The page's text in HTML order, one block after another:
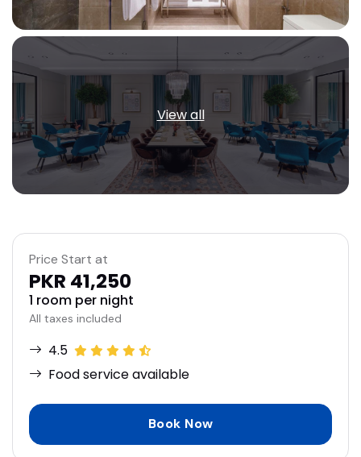
View all
Price Start at
PKR 41,250
1 room per night
All taxes included
4.5
Food service available
Book Now